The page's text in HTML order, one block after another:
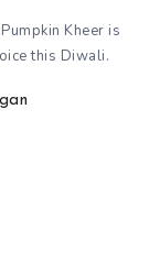
Kheer is
this Diwali.